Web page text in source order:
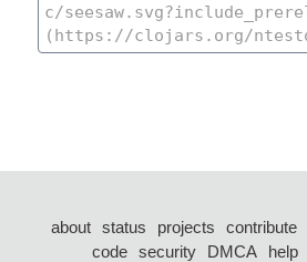
about status projects contribute
code security DMCA help